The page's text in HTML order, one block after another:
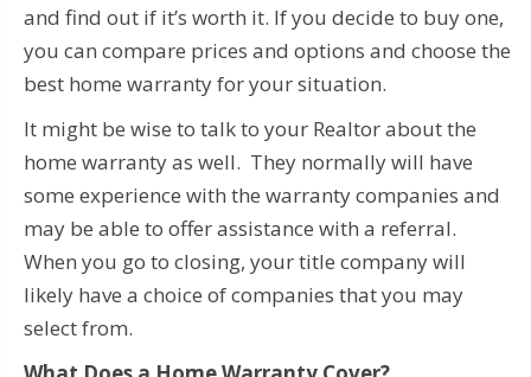
and find out if it’s worth it. If you decide to buy one,
you can compare prices and options and choose the
best home warranty for your situation.
It might be wise to talk to your Realtor about the
home warranty as well. They normally will have
some experience with the warranty companies and
may be able to offer assistance with a referral.
When you go to closing, your title company will
likely have a choice of companies that you may
select from.